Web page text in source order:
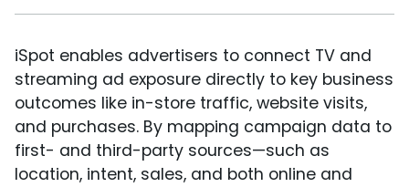
iSpot enables advertisers to connect TV and
streaming ad exposure directly to key business
outcomes like in-store traffic, website visits,
and purchases. By mapping campaign data to
first- and third-party sources—such as
location, intent, sales, and both online and